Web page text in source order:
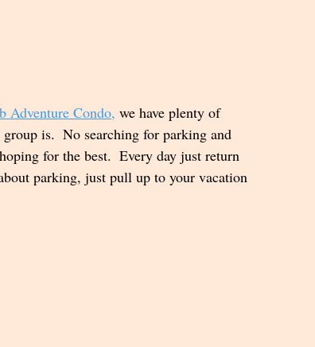
Adventure Condo, we have plenty of
is.  No searching for parking and
for the best.  Every day just return
parking, just pull up to your vacation